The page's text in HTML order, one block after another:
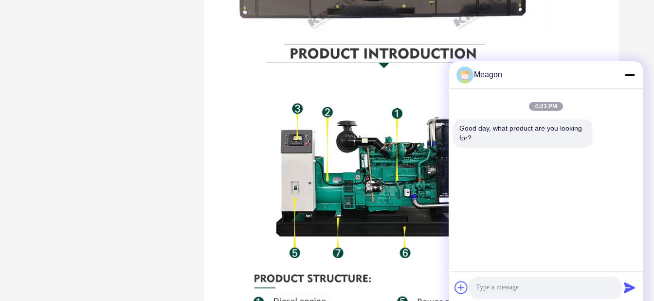
Meagon
4:23 PM
Good day, what product are you looking
for?